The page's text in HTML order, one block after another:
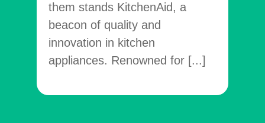
them stands KitchenAid, a
beacon of quality and
innovation in kitchen
appliances. Renowned for [...]